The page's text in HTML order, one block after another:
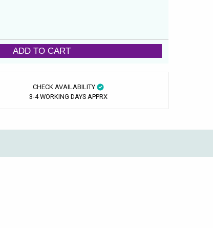
ADD TO CART
CHECK AVAILABILITY
3-4 WORKING DAYS APPRX